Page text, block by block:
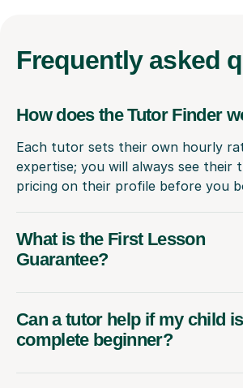
Frequently asked
How does the Tutor Finder
Each tutor sets their own hourly
expertise; you will always see their
pricing on their profile before you
What is the First Lesson
Guarantee?
Can a tutor help if my child
complete beginner?